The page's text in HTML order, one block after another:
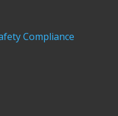
Compliance